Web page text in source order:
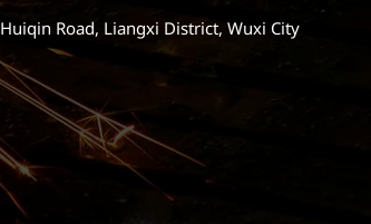
Huiqin Road, Liangxi District, Wuxi City